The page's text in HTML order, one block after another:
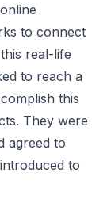
to connect
real-life
to reach a
this
They were
agreed to
to